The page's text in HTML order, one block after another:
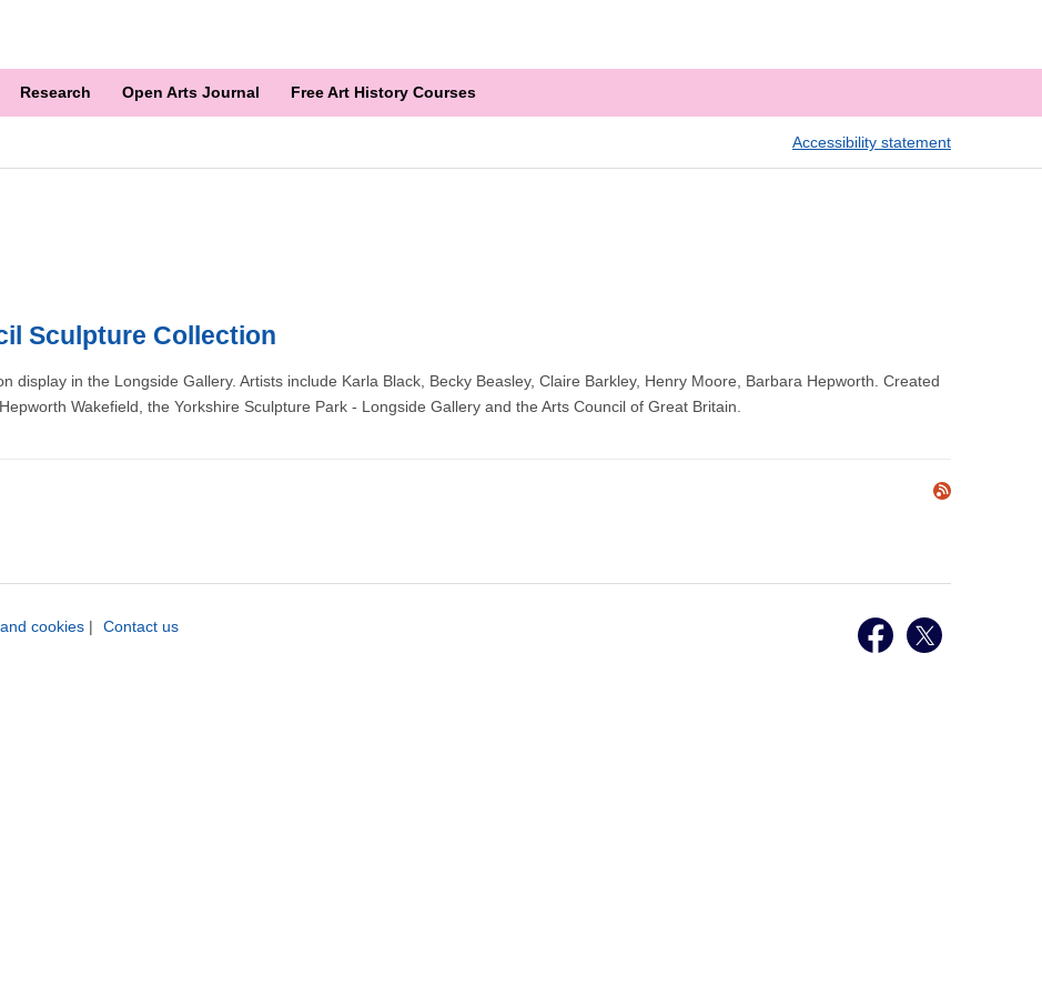
Research Open Arts Journal Free Art History Courses
Accessibility statement
Sculpture Collection
display in the Longside Gallery. Artists include Karla Black, Becky Beasley, Claire Barkley, Henry Moore, Barbara Hepworth. Created
Wakefield, the Yorkshire Sculpture Park - Longside Gallery and the Arts Council of Great Britain.
cookies | Contact us